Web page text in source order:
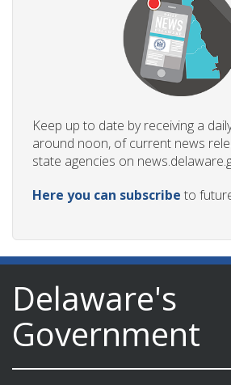
Keep up to date by receiving a
around noon, of current news
state agencies on
Here you can subscribe to
Delaware's
Government